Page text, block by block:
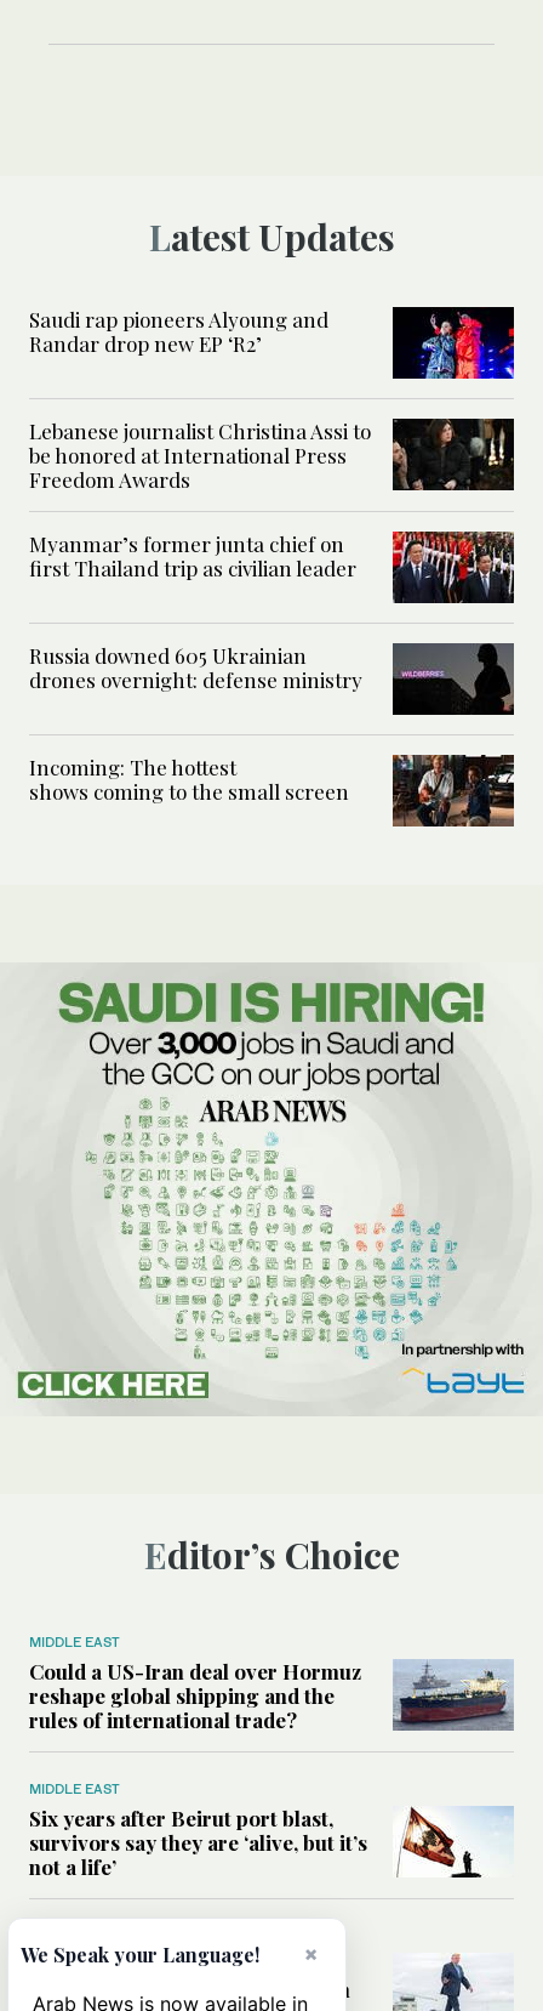
Latest Updates
Saudi rap pioneers Alyoung and
Randar drop new EP ‘R2’
Lebanese journalist Christina Assi to
be honored at International Press
Freedom Awards
Myanmar’s former junta chief on
first Thailand trip as civilian leader
Russia downed 605 Ukrainian
drones overnight: defense ministry
Incoming: The hottest
shows coming to the small screen
Editor’s Choice
MIDDLE EAST
Could a US-Iran deal over Hormuz
reshape global shipping and the
rules of international trade?
MIDDLE EAST
Six years after Beirut port blast,
survivors say they are ‘alive, but it’s
not a life’
Can Trump’s ‘art of the deal’
strategy reshape the conflict with
×
We Speak your Language!
Arab News is now available in